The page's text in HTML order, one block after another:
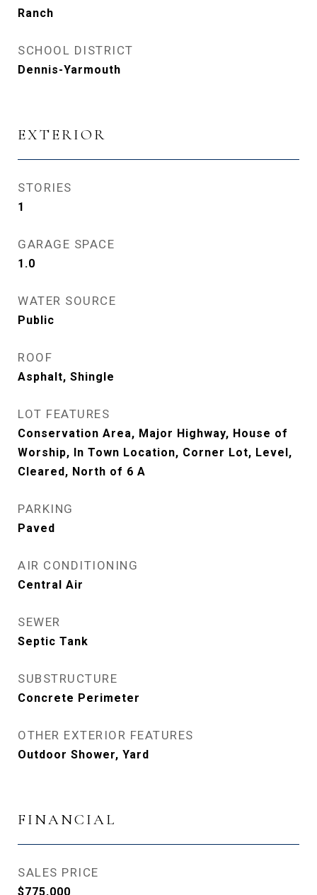
Ranch
SCHOOL DISTRICT
Dennis-Yarmouth
EXTERIOR
STORIES
1
GARAGE SPACE
1.0
WATER SOURCE
Public
ROOF
Asphalt, Shingle
LOT FEATURES
Conservation Area, Major Highway, House of
Worship, In Town Location, Corner Lot, Level,
Cleared, North of 6 A
PARKING
Paved
AIR CONDITIONING
Central Air
SEWER
Septic Tank
SUBSTRUCTURE
Concrete Perimeter
OTHER EXTERIOR FEATURES
Outdoor Shower, Yard
FINANCIAL
SALES PRICE
$775,000